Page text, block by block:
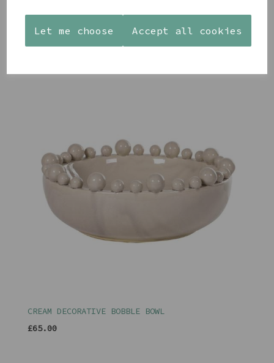
Let me choose Accept all cookies
HOLDER
£12.99
ZIRCONIA
STUDS
£30.00
CREAM DECORATIVE BOBBLE BOWL
£65.00